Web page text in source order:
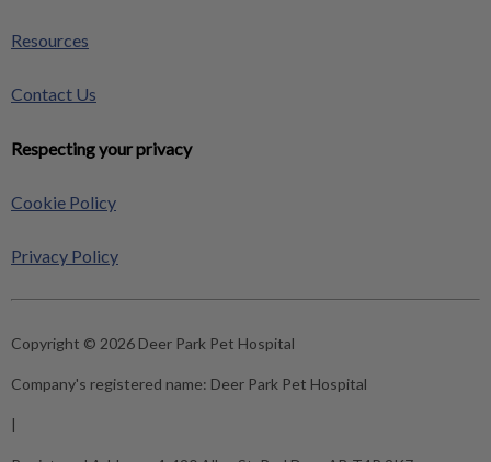
Resources
Contact Us
Respecting your privacy
Cookie Policy
Privacy Policy
Copyright © 2026 Deer Park Pet Hospital
Company's registered name: Deer Park Pet Hospital
|